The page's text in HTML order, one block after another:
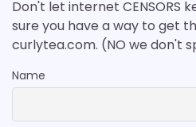
Don't let internet CENSORS
sure you have a way to get
curlytea.com. (NO we don't
Name